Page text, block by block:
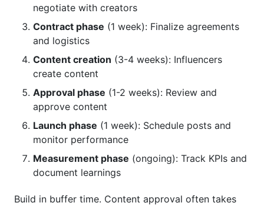
negotiate with creators
Contract phase (1 week): Finalize agreements
and logistics
Content creation (3-4 weeks): Influencers
create content
Approval phase (1-2 weeks): Review and
approve content
Launch phase (1 week): Schedule posts and
monitor performance
Measurement phase (ongoing): Track KPIs and
document learnings
Build in buffer time. Content approval often takes